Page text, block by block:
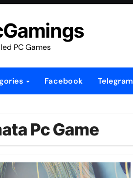
PC Games
Facebook Telegram
Pc Game